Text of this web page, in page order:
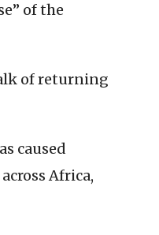
of the
of returning
caused
Africa,